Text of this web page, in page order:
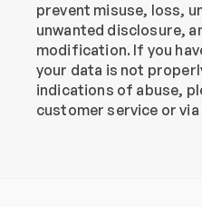
prevent misuse, loss,
unwanted disclosure,
modification. If you
your data is not
indications of abuse,
customer service or